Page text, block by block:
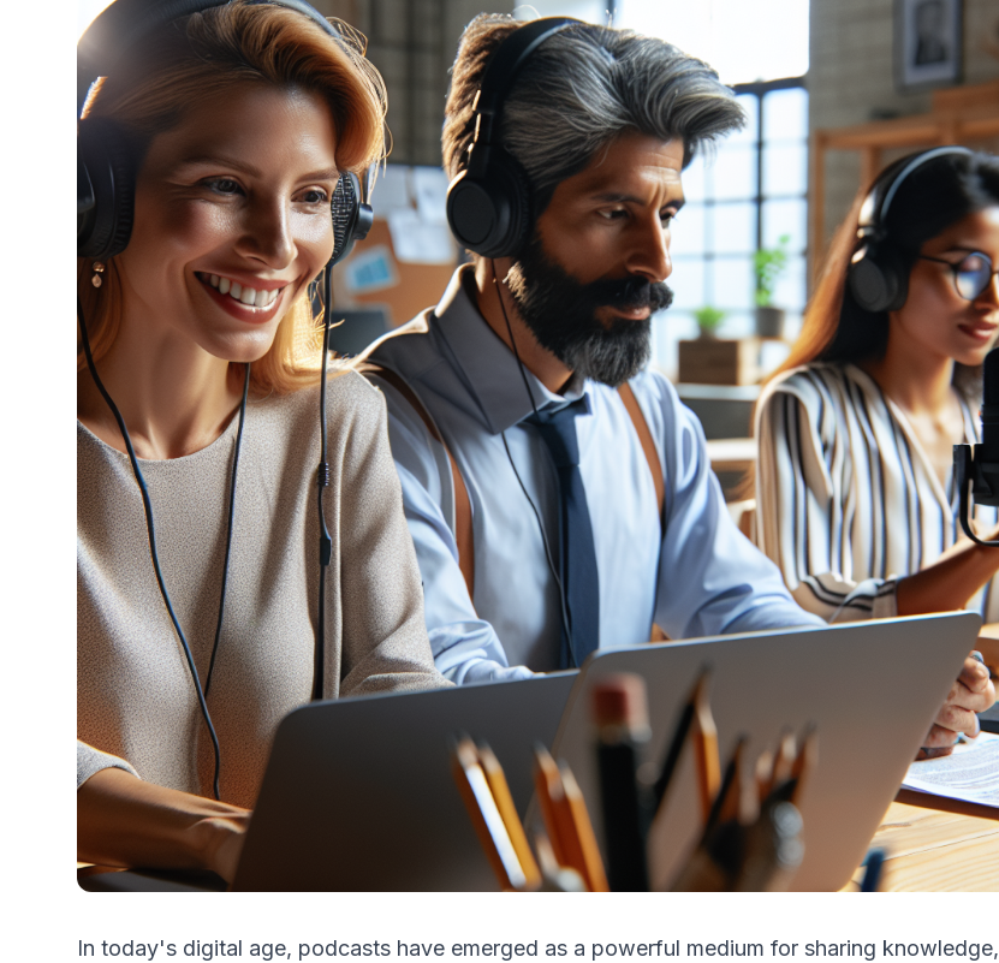
In today's digital age, podcasts have emerged as a powerful medium for sharing knowledge,